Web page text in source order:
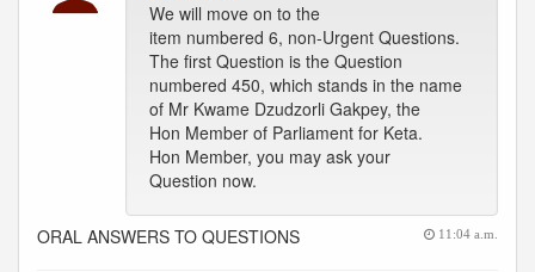
We will move on to the
item numbered 6, non-Urgent Questions.
The first Question is the Question
numbered 450, which stands in the name
of Mr Kwame Dzudzorli Gakpey, the
Hon Member of Parliament for Keta.
Hon Member, you may ask your
Question now.
ORAL ANSWERS TO QUESTIONS 11:04 a.m.